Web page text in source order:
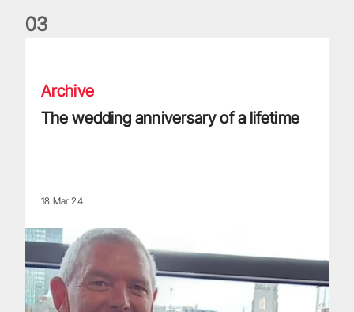
03
Archive
The wedding anniversary of a lifetime
18 Mar 24